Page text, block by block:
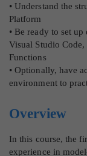
• Understand the
Platform
• Be ready to set
Visual Studio
Functions
• Optionally, have
environment to
Overview
In this course, the
experience in